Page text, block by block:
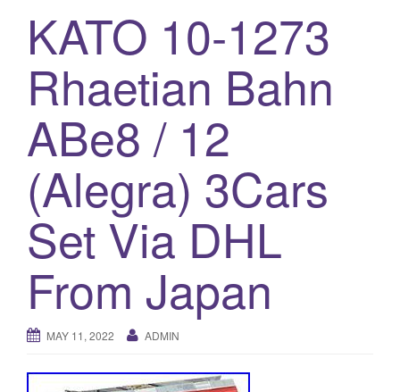
KATO 10-1273
Rhaetian Bahn
ABe8 / 12
(Alegra) 3Cars
Set Via DHL
From Japan
MAY 11, 2022 ADMIN